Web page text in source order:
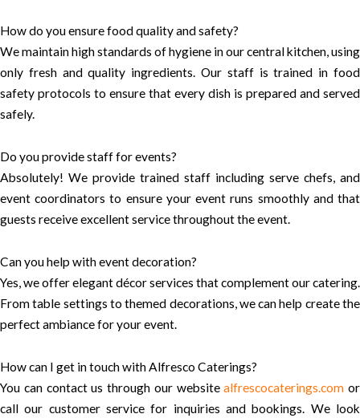
How do you ensure food quality and safety?
We maintain high standards of hygiene in our central kitchen, using
only fresh and quality ingredients. Our staff is trained in food
safety protocols to ensure that every dish is prepared and served
safely.
Do you provide staff for events?
Absolutely! We provide trained staff including serve chefs, and
event coordinators to ensure your event runs smoothly and that
guests receive excellent service throughout the event.
Can you help with event decoration?
Yes, we offer elegant décor services that complement our catering.
From table settings to themed decorations, we can help create the
perfect ambiance for your event.
How can I get in touch with Alfresco Caterings?
You can contact us through our websitealfrescocaterings.com or
call our customer service for inquiries and bookings. We look